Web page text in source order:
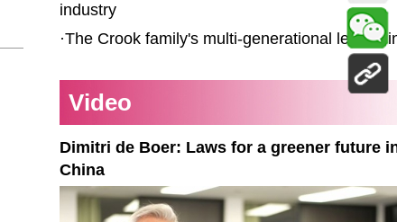
industry
·The Crook family's multi-generational legacy
Video
Dimitri de Boer: Laws for a greener future
China